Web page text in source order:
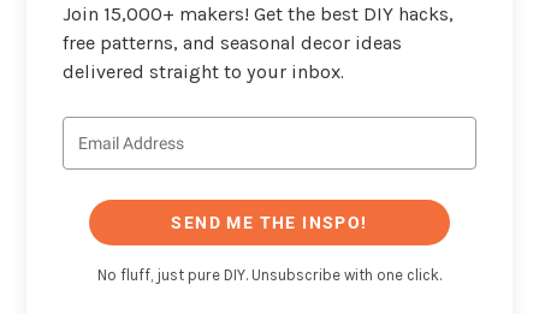
Join 15,000+ makers! Get the best DIY hacks,
free patterns, and seasonal decor ideas
delivered straight to your inbox.
SEND ME THE INSPO!
No fluff, just pure DIY. Unsubscribe with one click.